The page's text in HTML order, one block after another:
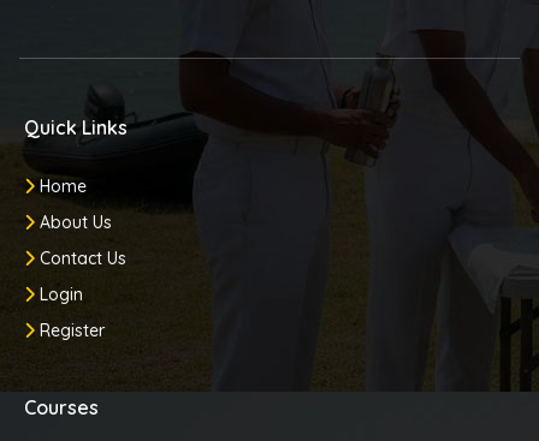
Quick Links
Home
About Us
Contact Us
Login
Register
Courses